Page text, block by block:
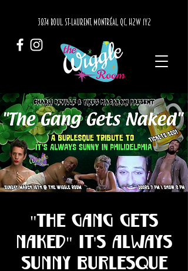
3874 BOUL. ST-LAURENT, MONTRÉAL, QC, H2W 1Y2
"The Gang Gets
Naked" It's Always
Sunny Burlesque